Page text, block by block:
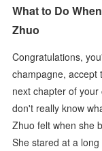
What to Do
Zhuo
Congratulations,
champagne, accept
next chapter of
don't really know
Zhuo felt when she
She stared at a